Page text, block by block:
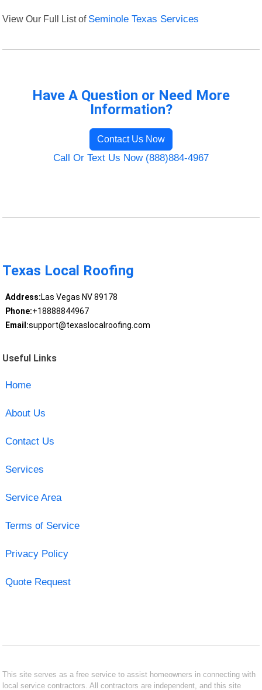
View Our Full List of Seminole Texas Services
Have A Question or Need More
Information?
Contact Us Now
Call Or Text Us Now (888)884-4967
Texas Local Roofing
Address:Las Vegas NV 89178
Phone:+18888844967
Email:support@texaslocalroofing.com
Useful Links
Home
About Us
Contact Us
Services
Service Area
Terms of Service
Privacy Policy
Quote Request
This site serves as a free service to assist homeowners in connecting with
local service contractors. All contractors are independent, and this site